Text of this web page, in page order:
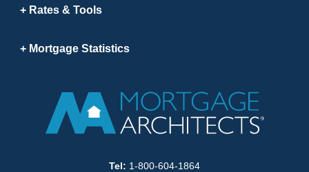
Rates & Tools
Mortgage Statistics
Tel: 1-800-604-1864